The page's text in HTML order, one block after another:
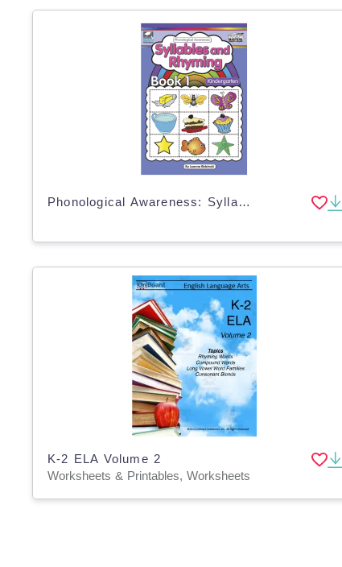
Phonological Awareness: Syllables and Rhyming - Book 1
K-2 ELA Volume 2
Worksheets & Printables, Worksheets